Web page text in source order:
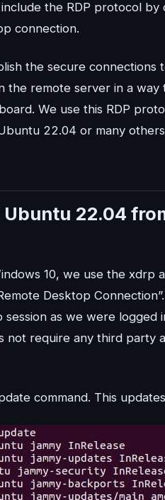
the RDP protocol
connection.
the secure
remote server in a
We use this RDP
22.04 or many
22.04
10, we use the xdrp
Desktop
as we were logged
require any third party
command. This